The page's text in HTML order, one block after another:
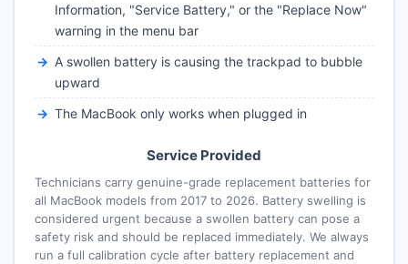
Information, "Service Battery," or the "Replace Now"
warning in the menu bar
A swollen battery is causing the trackpad to bubble
upward
The MacBook only works when plugged in
Service Provided
Technicians carry genuine-grade replacement batteries for
all MacBook models from 2017 to 2026. Battery swelling is
considered urgent because a swollen battery can pose a
safety risk and should be replaced immediately. We always
run a full calibration cycle after battery replacement and